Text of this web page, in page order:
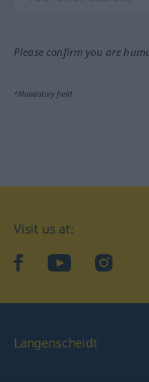
Please confirm you are
*Mandatory field
Visit us at:
facebookYouTubeInstagram
Langenscheidt